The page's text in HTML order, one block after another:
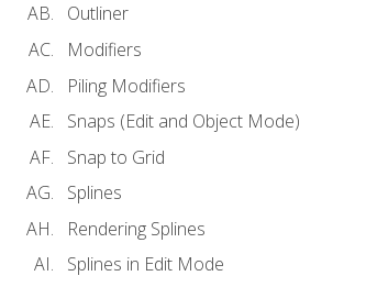
Outliner
Modifiers
Piling Modifiers
Snaps (Edit and Object Mode)
Snap to Grid
Splines
Rendering Splines
Splines in Edit Mode